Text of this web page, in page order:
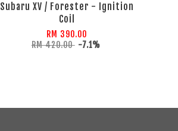
Subaru XV / Forester - Ignition
Coil
RM 390.00
RM 420.00 -7.1%